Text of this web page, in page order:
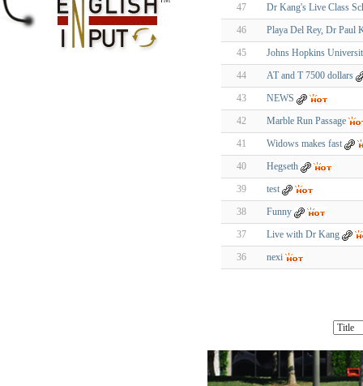
47
Dr Kang's Live Class
46
Playa Del Rey, Dr Paul
45
Johns Hopkins
44
AT and T 7500 dollars
43
NEWS
42
Marble Run Passage
41
Widows makes fast
40
Hegseth
39
test
38
Funny
37
Live with Dr Kang
36
nexi